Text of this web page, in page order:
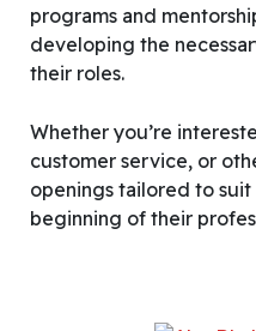
programs and
developing the
their roles.
Whether you’re
customer service, or
openings tailored to
beginning of their